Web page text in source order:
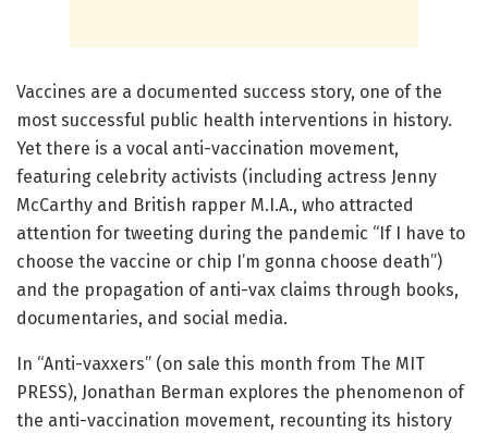
Vaccines are a documented success story, one of the
most successful public health interventions in history.
Yet there is a vocal anti-vaccination movement,
featuring celebrity activists (including actress Jenny
McCarthy and British rapper M.I.A., who attracted
attention for tweeting during the pandemic “If I have to
choose the vaccine or chip I’m gonna choose death”)
and the propagation of anti-vax claims through books,
documentaries, and social media.
In “Anti-vaxxers” (on sale this month from The MIT
PRESS), Jonathan Berman explores the phenomenon of
the anti-vaccination movement, recounting its history